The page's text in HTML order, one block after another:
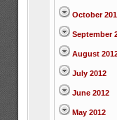
October
September
August
July 2012
June 2012
May 2012